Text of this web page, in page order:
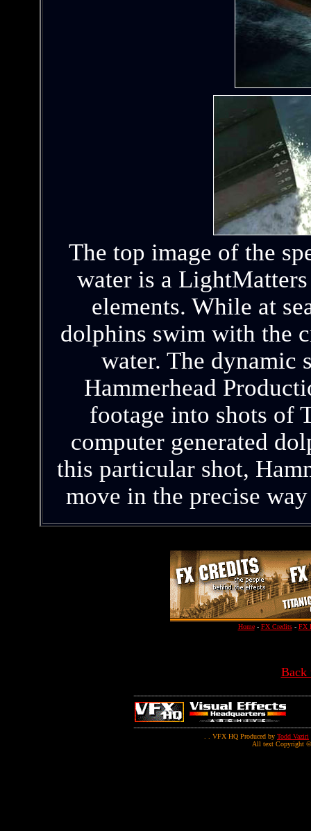
The top image of the
water is a
elements. While at
dolphins swim with the
water. The dynamic
Hammerhead
footage into shots of
computer generated
this particular shot,
move in the precise
Home- FX Credits- FX
Back
. . VFX HQ Produced by Todd Vaziri
All text Copyright ©